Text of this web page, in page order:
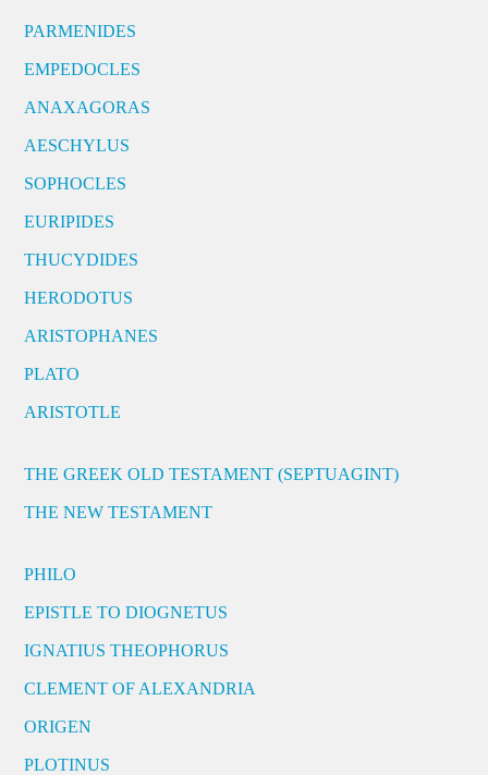
PARMENIDES
EMPEDOCLES
ANAXAGORAS
AESCHYLUS
SOPHOCLES
EURIPIDES
THUCYDIDES
HERODOTUS
ARISTOPHANES
PLATO
ARISTOTLE
THE GREEK OLD TESTAMENT (SEPTUAGINT)
THE NEW TESTAMENT
PHILO
EPISTLE TO DIOGNETUS
IGNATIUS THEOPHORUS
CLEMENT OF ALEXANDRIA
ORIGEN
PLOTINUS